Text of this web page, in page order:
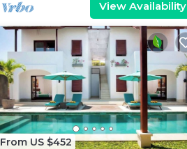
View Availability
From US $452